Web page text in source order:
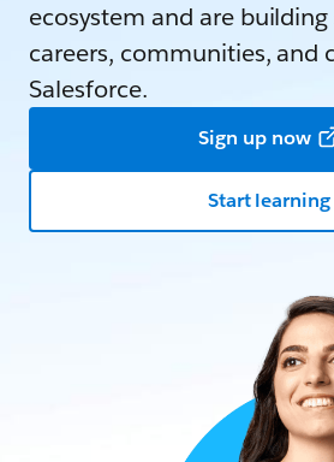
ecosystem and are building
careers, communities, and
Salesforce.
Sign up now
Start learning